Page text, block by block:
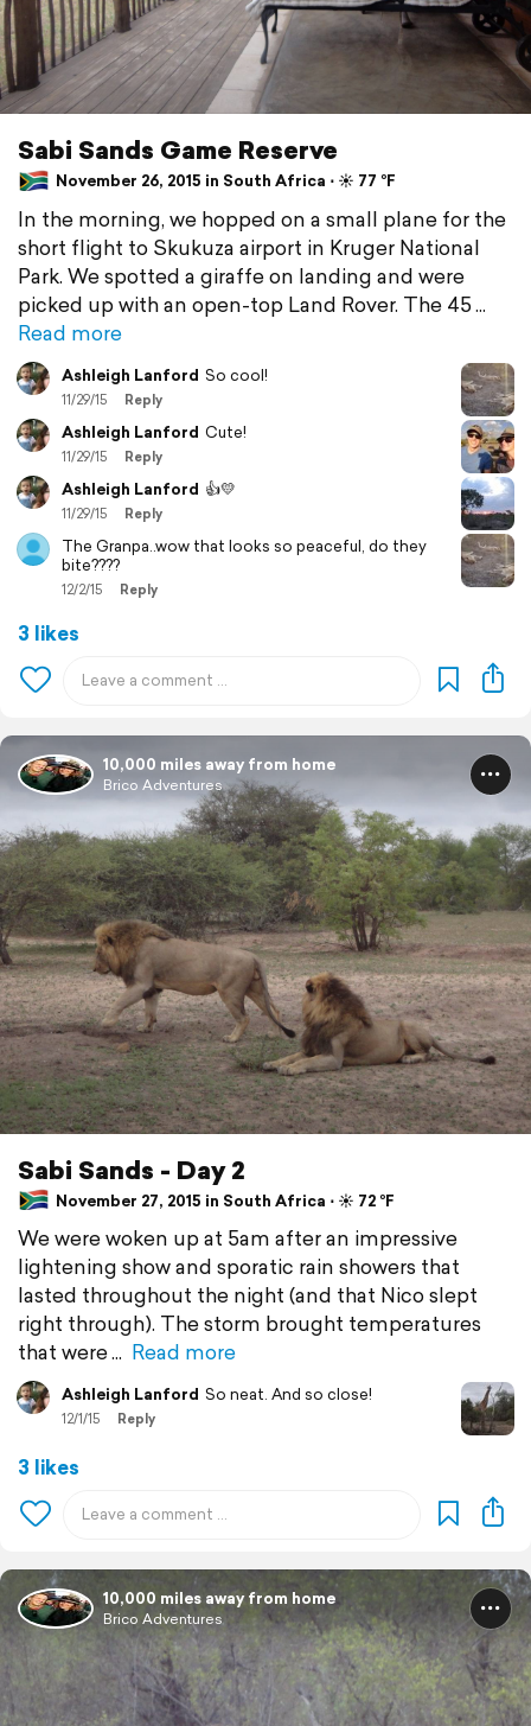
Sabi Sands Game Reserve
November 26, 2015 in South Africa ⋅ ☀️ 77 °F
In the morning, we hopped on a small plane for the
short flight to Skukuza airport in Kruger National
Park. We spotted a giraffe on landing and were
picked up with an open-top Land Rover. The 45
Read more
Ashleigh Lanford So cool!
11/29/15 Reply
Ashleigh Lanford Cute!
11/29/15 Reply
Ashleigh Lanford 👍💛
11/29/15 Reply
The Granpa..wow that looks so peaceful, do they
bite????
12/2/15 Reply
3 likes
10,000 miles away from home
Brico Adventures
Sabi Sands - Day 2
November 27, 2015 in South Africa ⋅ ☀️ 72 °F
We were woken up at 5am after an impressive
lightening show and sporatic rain showers that
lasted throughout the night (and that Nico slept
right through). The storm brought temperatures
that were
Read more
Ashleigh Lanford So neat. And so close!
12/1/15 Reply
3 likes
10,000 miles away from home
Brico Adventures